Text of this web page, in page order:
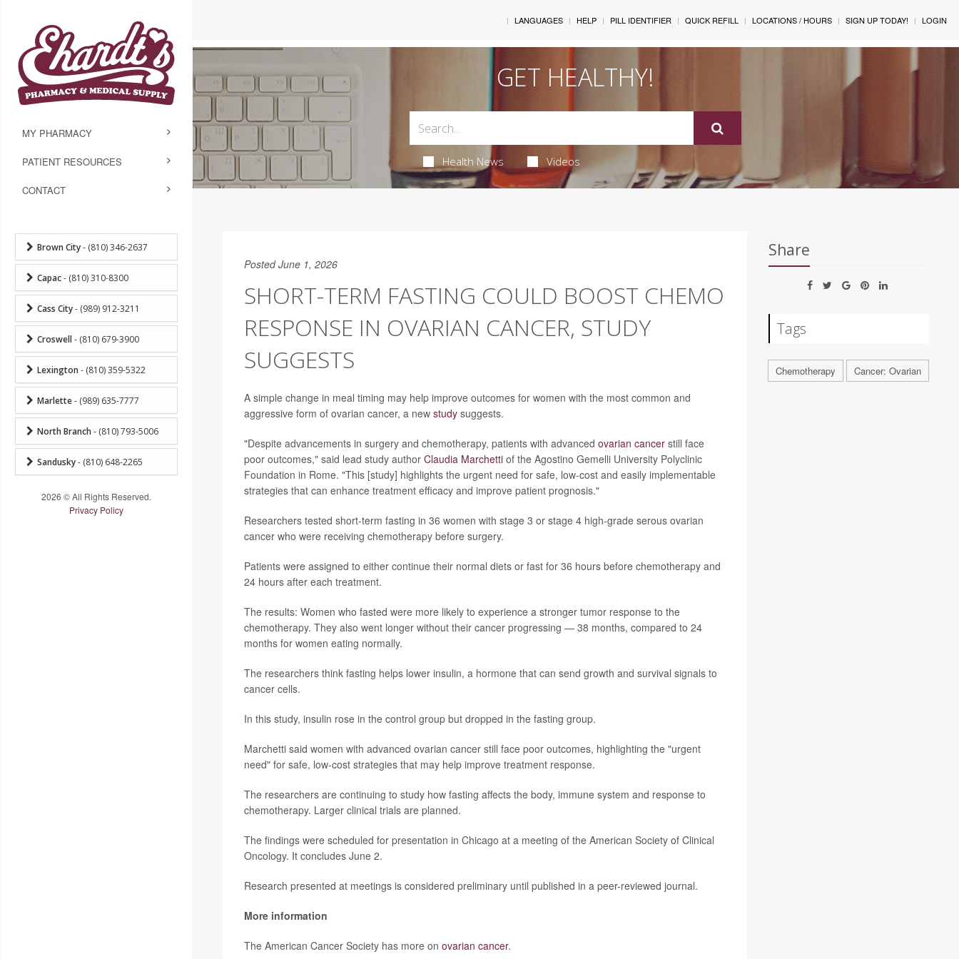
MY PHARMACY
PATIENT RESOURCES
CONTACT
Brown City- (810) 346-2637
Capac- (810) 310-8300
Cass City- (989) 912-3211
Croswell- (810) 679-3900
Lexington - (810) 359-5322
Marlette- (989) 635-7777
North Branch - (810) 793-5006
Sandusky- (810) 648-2265
2026 © All Rights Reserved.
Privacy Policy
LANGUAGES HELP PILL IDENTIFIER QUICK REFILL LOCATIONS / HOURS SIGN UP TODAY! LOGIN
GET HEALTHY!
Health News Videos
Posted June 1, 2026
SHORT-TERM FASTING COULD BOOST CHEMO
RESPONSE IN OVARIAN CANCER, STUDY
SUGGESTS
A simple change in meal timing may help improve outcomes for women with the most common and
aggressive form of ovarian cancer, a new studysuggests.
"Despite advancements in surgery and chemotherapy, patients with advanced ovarian cancerstill face
poor outcomes," said lead study author Claudia Marchettiof the Agostino Gemelli University Polyclinic
Foundation in Rome. "This [study] highlights the urgent need for safe, low-cost and easily implementable
strategies that can enhance treatment efficacy and improve patient prognosis."
Researchers tested short-term fasting in 36 women with stage 3 or stage 4 high-grade serous ovarian
cancer who were receiving chemotherapy before surgery.
Patients were assigned to either continue their normal diets or fast for 36 hours before chemotherapy and
24 hours after each treatment.
The results: Women who fasted were more likely to experience a stronger tumor response to the
chemotherapy. They also went longer without their cancer progressing — 38 months, compared to 24
months for women eating normally.
The researchers think fasting helps lower insulin, a hormone that can send growth and survival signals to
cancer cells.
In this study, insulin rose in the control group but dropped in the fasting group.
Marchetti said women with advanced ovarian cancer still face poor outcomes, highlighting the "urgent
need" for safe, low-cost strategies that may help improve treatment response.
The researchers are continuing to study how fasting affects the body, immune system and response to
chemotherapy. Larger clinical trials are planned.
The findings were scheduled for presentation in Chicago at a meeting of the American Society of Clinical
Oncology. It concludes June 2.
Research presented at meetings is considered preliminary until published in a peer-reviewed journal.
More information
The American Cancer Society has more on ovarian cancer.
Share
Tags
Chemotherapy Cancer: Ovarian